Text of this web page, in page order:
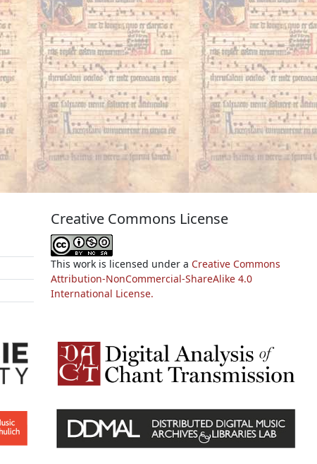
Creative Commons License
This work is licensed under a Creative Commons
Attribution-NonCommercial-ShareAlike 4.0
International License.